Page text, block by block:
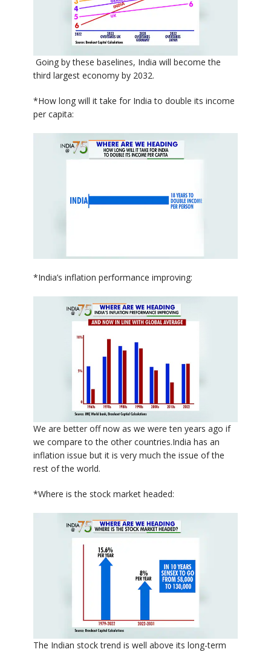
Going by these baselines, India will become the
third largest economy by 2032.
*How long will it take for India to double its income
per capita:
*India’s inflation performance improving:
We are better off now as we were ten years ago if
we compare to the other countries.India has an
inflation issue but it is very much the issue of the
rest of the world.
*Where is the stock market headed:
The Indian stock trend is well above its long-term